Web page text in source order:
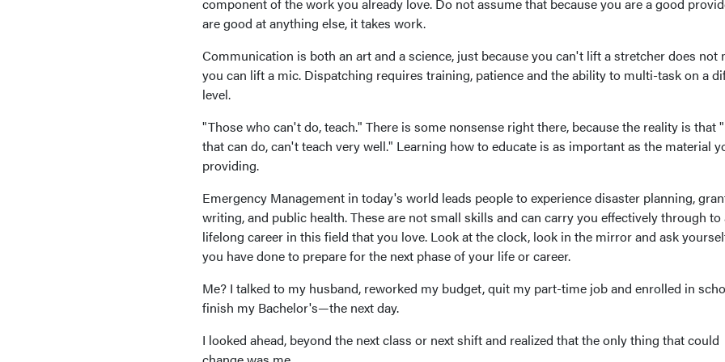
are good at anything else, it takes work.
Communication is both an art and a science, just because you can't lift a stretcher does not
you can lift a mic. Dispatching requires training, patience and the ability to multi-task on a
level.
"Those who can't do, teach." There is some nonsense right there, because the reality is that
that can do, can't teach very well." Learning how to educate is as important as the material
providing.
Emergency Management in today's world leads people to experience disaster planning,
writing, and public health. These are not small skills and can carry you effectively through to
lifelong career in this field that you love. Look at the clock, look in the mirror and ask
you have done to prepare for the next phase of your life or career.
Me? I talked to my husband, reworked my budget, quit my part-time job and enrolled in
finish my Bachelor's—the next day.
I looked ahead, beyond the next class or next shift and realized that the only thing that could